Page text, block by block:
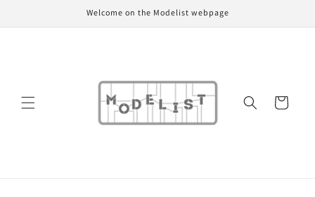
Welcome on the Modelist webpage
Cart